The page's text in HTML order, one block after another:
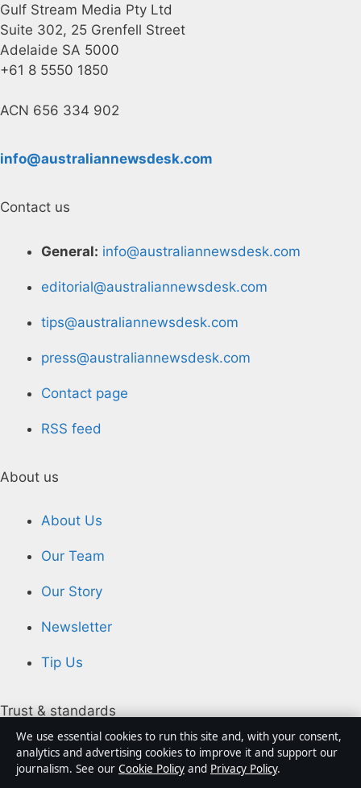
Gulf Stream Media Pty Ltd
Suite 302, 25 Grenfell Street
Adelaide SA 5000
+61 8 5550 1850
ACN 656 334 902
info@australiannewsdesk.com
Contact us
General: info@australiannewsdesk.com
editorial@australiannewsdesk.com
tips@australiannewsdesk.com
press@australiannewsdesk.com
Contact page
RSS feed
About us
About Us
Our Team
Our Story
Newsletter
Tip Us
Trust & standards
Sources & Standards
We use essential cookies to run this site and, with your consent,
analytics and advertising cookies to improve it and support our
journalism. See our Cookie Policy and Privacy Policy.